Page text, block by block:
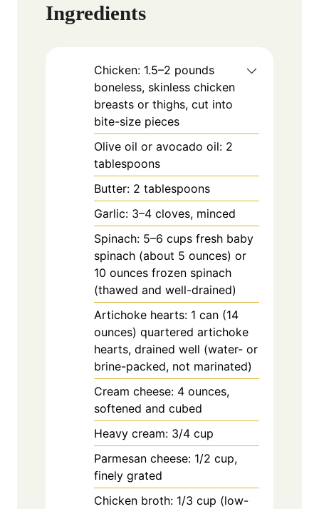
Ingredients
Chicken: 1.5–2 pounds
boneless, skinless chicken
breasts or thighs, cut into
bite-size pieces
Olive oil or avocado oil: 2
tablespoons
Butter: 2 tablespoons
Garlic: 3–4 cloves, minced
Spinach: 5–6 cups fresh baby
spinach (about 5 ounces) or
10 ounces frozen spinach
(thawed and well-drained)
Artichoke hearts: 1 can (14
ounces) quartered artichoke
hearts, drained well (water- or
brine-packed, not marinated)
Cream cheese: 4 ounces,
softened and cubed
Heavy cream: 3/4 cup
Parmesan cheese: 1/2 cup,
finely grated
Chicken broth: 1/3 cup (low-